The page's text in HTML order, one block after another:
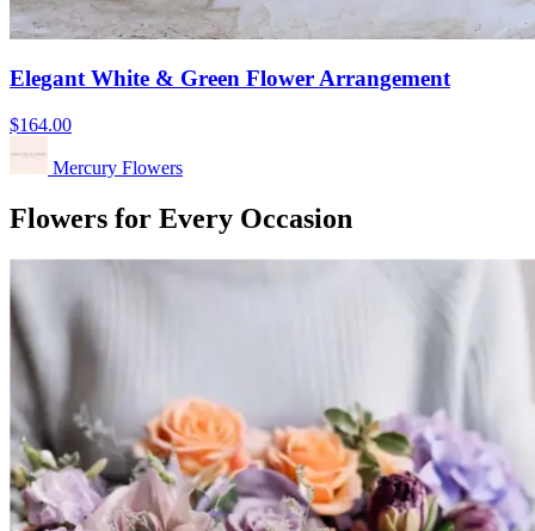
Elegant White & Green Flower Arrangement
$164.00
Mercury Flowers
Flowers for Every Occasion